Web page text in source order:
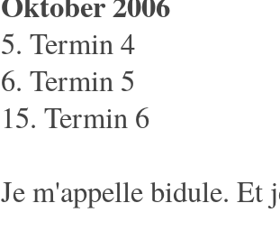
5. Termin 4
6. Termin 5
15. Termin 6
Je m'appelle bidule. Et